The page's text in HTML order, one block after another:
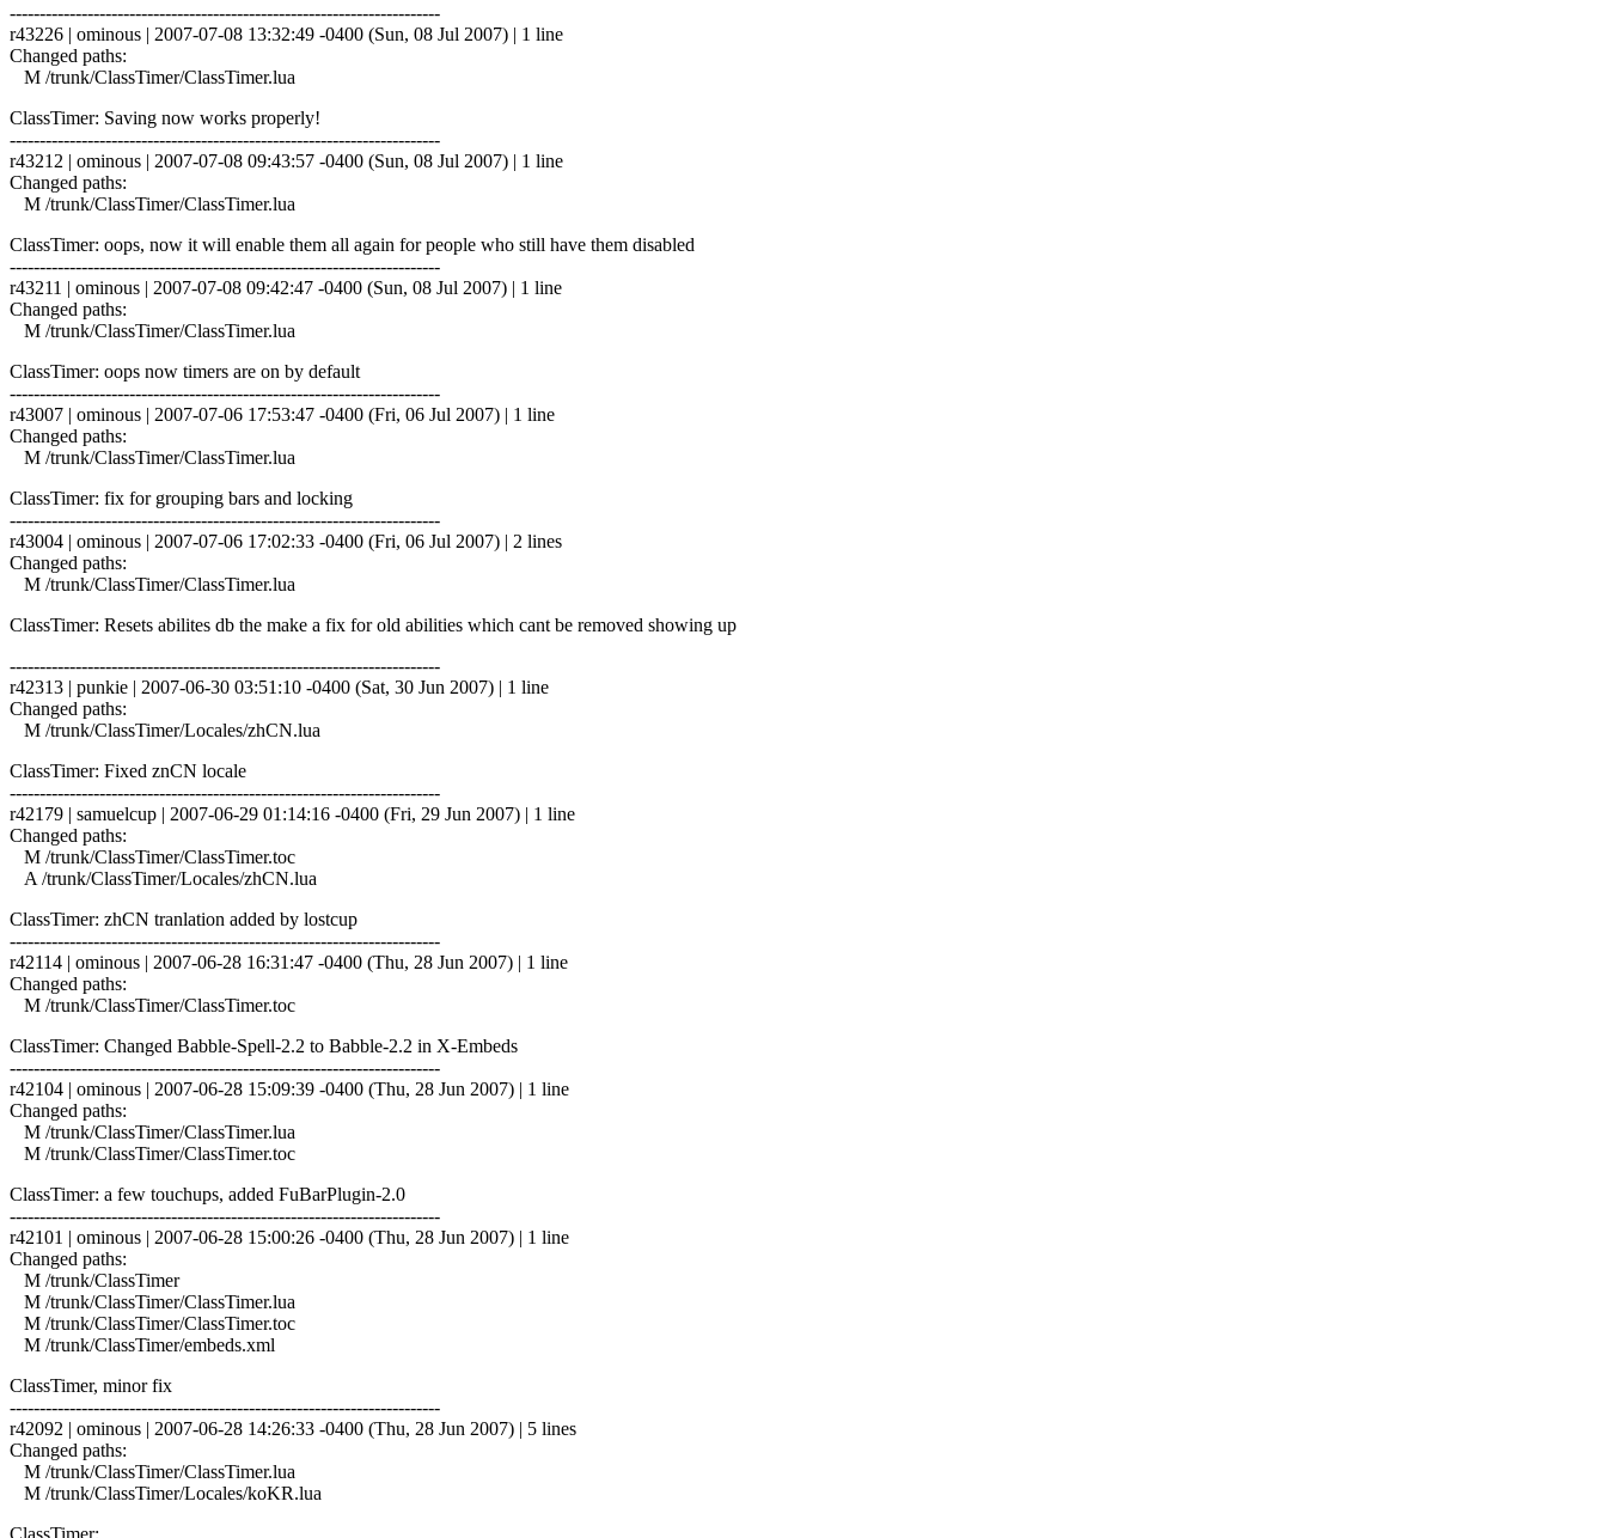
------------------------------------------------------------------------
r43226 | ominous | 2007-07-08 13:32:49 -0400 (Sun, 08 Jul 2007) | 1 line
Changed paths:
M /trunk/ClassTimer/ClassTimer.lua
ClassTimer: Saving now works properly!
------------------------------------------------------------------------
r43212 | ominous | 2007-07-08 09:43:57 -0400 (Sun, 08 Jul 2007) | 1 line
Changed paths:
M /trunk/ClassTimer/ClassTimer.lua
ClassTimer: oops, now it will enable them all again for people who still have them disabled
------------------------------------------------------------------------
r43211 | ominous | 2007-07-08 09:42:47 -0400 (Sun, 08 Jul 2007) | 1 line
Changed paths:
M /trunk/ClassTimer/ClassTimer.lua
ClassTimer: oops now timers are on by default
------------------------------------------------------------------------
r43007 | ominous | 2007-07-06 17:53:47 -0400 (Fri, 06 Jul 2007) | 1 line
Changed paths:
M /trunk/ClassTimer/ClassTimer.lua
ClassTimer: fix for grouping bars and locking
------------------------------------------------------------------------
r43004 | ominous | 2007-07-06 17:02:33 -0400 (Fri, 06 Jul 2007) | 2 lines
Changed paths:
M /trunk/ClassTimer/ClassTimer.lua
ClassTimer: Resets abilites db the make a fix for old abilities which cant be removed showing up
------------------------------------------------------------------------
r42313 | punkie | 2007-06-30 03:51:10 -0400 (Sat, 30 Jun 2007) | 1 line
Changed paths:
M /trunk/ClassTimer/Locales/zhCN.lua
ClassTimer: Fixed znCN locale
------------------------------------------------------------------------
r42179 | samuelcup | 2007-06-29 01:14:16 -0400 (Fri, 29 Jun 2007) | 1 line
Changed paths:
M /trunk/ClassTimer/ClassTimer.toc
A /trunk/ClassTimer/Locales/zhCN.lua
ClassTimer: zhCN tranlation added by lostcup
------------------------------------------------------------------------
r42114 | ominous | 2007-06-28 16:31:47 -0400 (Thu, 28 Jun 2007) | 1 line
Changed paths:
M /trunk/ClassTimer/ClassTimer.toc
ClassTimer: Changed Babble-Spell-2.2 to Babble-2.2 in X-Embeds
------------------------------------------------------------------------
r42104 | ominous | 2007-06-28 15:09:39 -0400 (Thu, 28 Jun 2007) | 1 line
Changed paths:
M /trunk/ClassTimer/ClassTimer.lua
M /trunk/ClassTimer/ClassTimer.toc
ClassTimer: a few touchups, added FuBarPlugin-2.0
------------------------------------------------------------------------
r42101 | ominous | 2007-06-28 15:00:26 -0400 (Thu, 28 Jun 2007) | 1 line
Changed paths:
M /trunk/ClassTimer
M /trunk/ClassTimer/ClassTimer.lua
M /trunk/ClassTimer/ClassTimer.toc
M /trunk/ClassTimer/embeds.xml
ClassTimer, minor fix
------------------------------------------------------------------------
r42092 | ominous | 2007-06-28 14:26:33 -0400 (Thu, 28 Jun 2007) | 5 lines
Changed paths:
M /trunk/ClassTimer/ClassTimer.lua
M /trunk/ClassTimer/Locales/koKR.lua
ClassTimer: